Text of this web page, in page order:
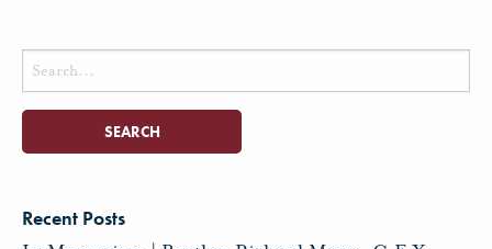
Search
for:
Recent Posts